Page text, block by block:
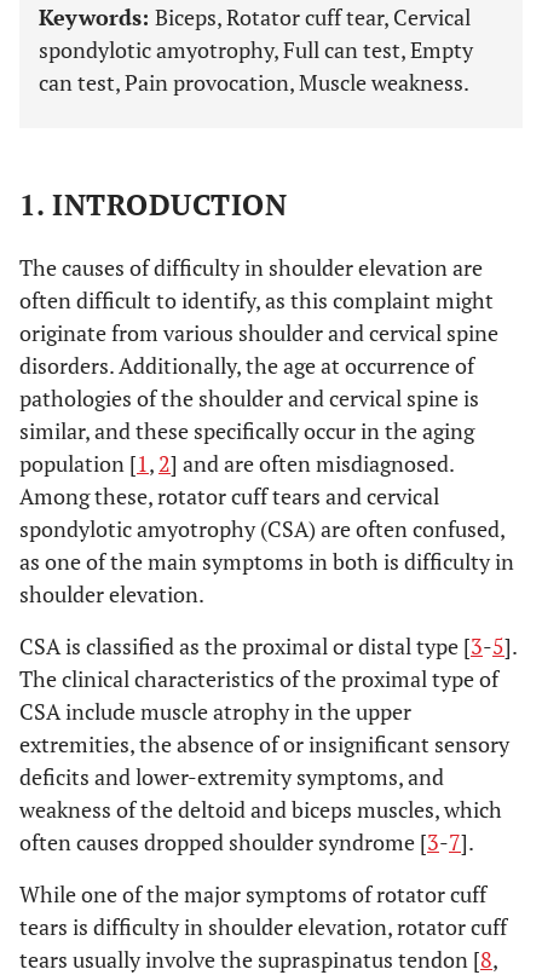
Keywords: Biceps, Rotator cuff tear, Cervical
spondylotic amyotrophy, Full can test, Empty
can test, Pain provocation, Muscle weakness.
1. INTRODUCTION
The causes of difficulty in shoulder elevation are
often difficult to identify, as this complaint might
originate from various shoulder and cervical spine
disorders. Additionally, the age at occurrence of
pathologies of the shoulder and cervical spine is
similar, and these specifically occur in the aging
population [1, 2] and are often misdiagnosed.
Among these, rotator cuff tears and cervical
spondylotic amyotrophy (CSA) are often confused,
as one of the main symptoms in both is difficulty in
shoulder elevation.
CSA is classified as the proximal or distal type [3-5].
The clinical characteristics of the proximal type of
CSA include muscle atrophy in the upper
extremities, the absence of or insignificant sensory
deficits and lower-extremity symptoms, and
weakness of the deltoid and biceps muscles, which
often causes dropped shoulder syndrome [3-7].
While one of the major symptoms of rotator cuff
tears is difficulty in shoulder elevation, rotator cuff
tears usually involve the supraspinatus tendon [8,